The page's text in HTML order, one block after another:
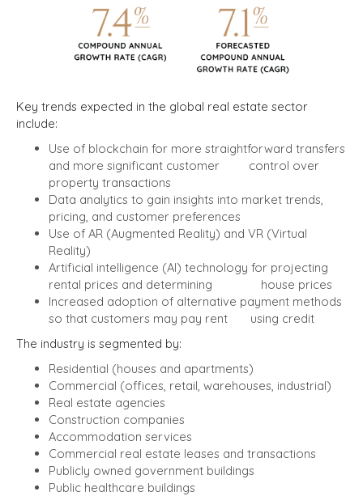
Key trends expected in the global real estate sector
include:
Use of blockchain for more straightforward transfers
and more significant customer control over
property transactions
Data analytics to gain insights into market trends,
pricing, and customer preferences
Use of AR (Augmented Reality) and VR (Virtual
Reality)
Artificial intelligence (AI) technology for projecting
rental prices and determining house prices
Increased adoption of alternative payment methods
so that customers may pay rent using credit
The industry is segmented by:
Residential (houses and apartments)
Commercial (offices, retail, warehouses, industrial)
Real estate agencies
Construction companies
Accommodation services
Commercial real estate leases and transactions
Publicly owned government buildings
Public healthcare buildings